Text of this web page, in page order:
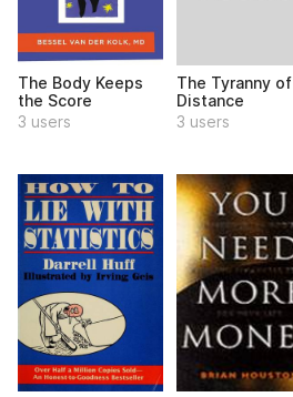
The Body Keeps
the Score
3 users
The Tyranny of
Distance
3 users